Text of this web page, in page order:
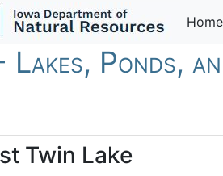
Home
Lakes, Ponds,
Twin Lake